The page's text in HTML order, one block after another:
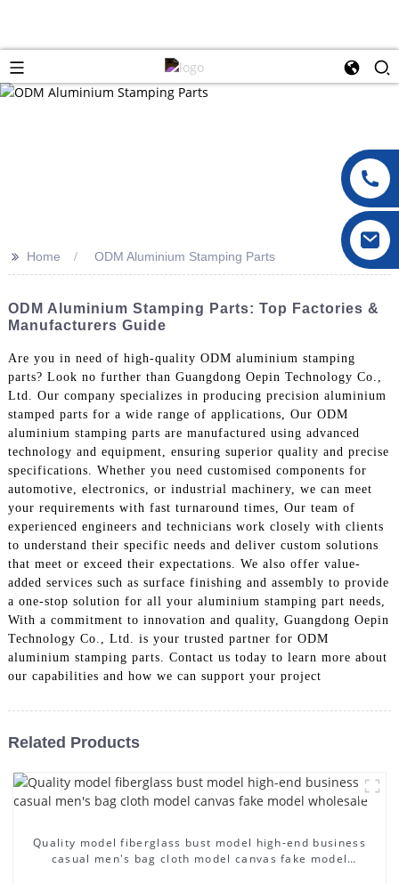
>> Home ODM Aluminium Stamping Parts
ODM Aluminium Stamping Parts: Top Factories &
Manufacturers Guide
Are you in need of high-quality ODM aluminium stamping
parts? Look no further than Guangdong Oepin Technology Co.,
Ltd. Our company specializes in producing precision aluminium
stamped parts for a wide range of applications, Our ODM
aluminium stamping parts are manufactured using advanced
technology and equipment, ensuring superior quality and precise
specifications. Whether you need customised components for
automotive, electronics, or industrial machinery, we can meet
your requirements with fast turnaround times, Our team of
experienced engineers and technicians work closely with clients
to understand their specific needs and deliver custom solutions
that meet or exceed their expectations. We also offer value-
added services such as surface finishing and assembly to provide
a one-stop solution for all your aluminium stamping part needs,
With a commitment to innovation and quality, Guangdong Oepin
Technology Co., Ltd. is your trusted partner for ODM
aluminium stamping parts. Contact us today to learn more about
our capabilities and how we can support your project
Related Products
Quality model fiberglass bust model high-end business
casual men's bag cloth model canvas fake model